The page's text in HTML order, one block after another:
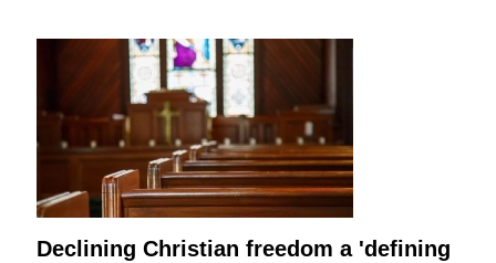
Declining Christian freedom a 'defining